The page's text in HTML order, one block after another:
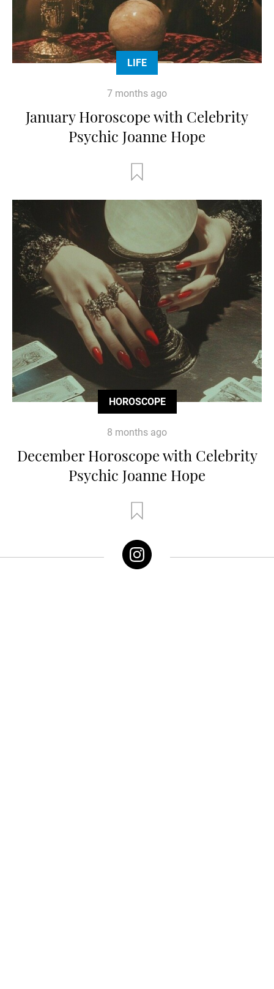
LIFE
7 months ago
January Horoscope with Celebrity
Psychic Joanne Hope
HOROSCOPE
8 months ago
December Horoscope with Celebrity
Psychic Joanne Hope